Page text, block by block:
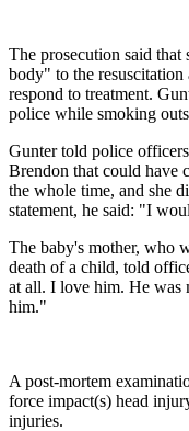
The prosecution said
body" to the
respond to treatment.
police while smoking
Gunter told police
Brendon that could have
the whole time, and she
statement, he said: "I
The baby's mother, who
death of a child, told
at all. I love him. He was
him."
A post-mortem
force impact(s) head
injuries.